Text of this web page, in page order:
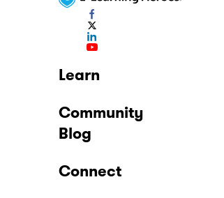
Learn
Community
Blog
Connect